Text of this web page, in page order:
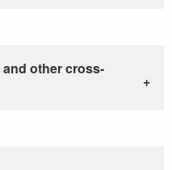
other cross-